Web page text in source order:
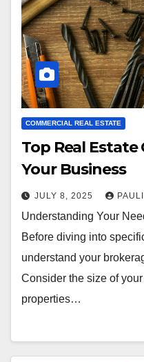
COMMERCIAL REAL ESTATE
Top Real Estate
Your Business
JULY 8, 2025
Understanding Your
Before diving into
understand your
Consider the size of
properties…